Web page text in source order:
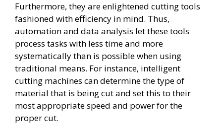
Furthermore, they are enlightened cutting tools
fashioned with efficiency in mind. Thus,
automation and data analysis let these tools
process tasks with less time and more
systematically than is possible when using
traditional means. For instance, intelligent
cutting machines can determine the type of
material that is being cut and set this to their
most appropriate speed and power for the
proper cut.